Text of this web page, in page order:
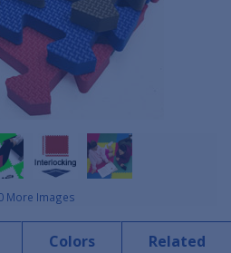
More Images
Colors Related